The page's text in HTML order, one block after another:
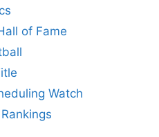
of Fame
Watch